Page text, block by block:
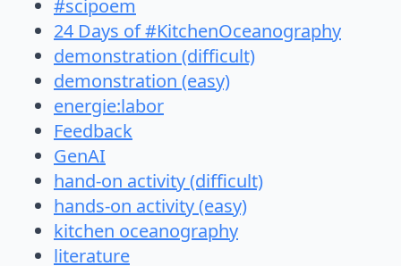
#scipoem
24 Days of #KitchenOceanography
demonstration (difficult)
demonstration (easy)
energie:labor
Feedback
GenAI
hand-on activity (difficult)
hands-on activity (easy)
kitchen oceanography
literature